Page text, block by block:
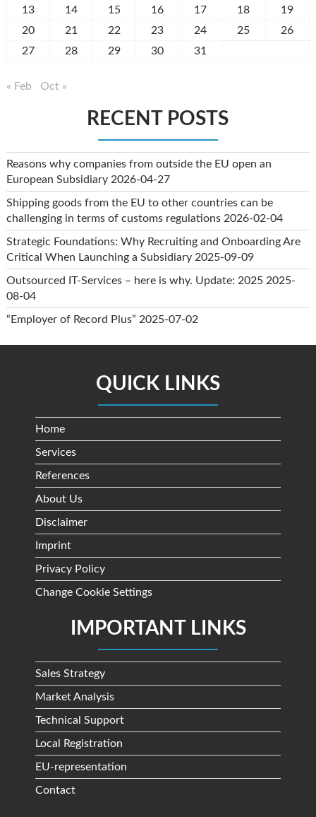
13
14 15 16 17 18
19
20
21 22 23 24 25
26
27
28 29 30 31
« Feb Oct »
RECENT POSTS
Reasons why companies from outside the EU open an
European Subsidiary 2026-04-27
Shipping goods from the EU to other countries can be
challenging in terms of customs regulations 2026-02-04
Strategic Foundations: Why Recruiting and Onboarding Are
Critical When Launching a Subsidiary 2025-09-09
Outsourced IT-Services – here is why. Update: 2025 2025-
08-04
“Employer of Record Plus” 2025-07-02
QUICK LINKS
Home
Services
References
About Us
Disclaimer
Imprint
Privacy Policy
Change Cookie Settings
IMPORTANT LINKS
Sales Strategy
Market Analysis
Technical Support
Local Registration
EU-representation
Contact